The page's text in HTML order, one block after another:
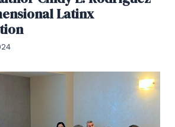
Latinx